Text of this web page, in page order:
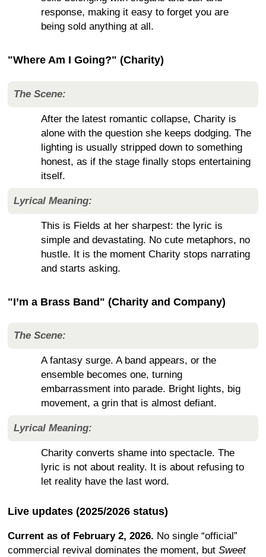
response, making it easy to forget you are
being sold anything at all.
"Where Am I Going?" (Charity)
The Scene:
After the latest romantic collapse, Charity is
alone with the question she keeps dodging. The
lighting is usually stripped down to something
honest, as if the stage finally stops entertaining
itself.
Lyrical Meaning:
This is Fields at her sharpest: the lyric is
simple and devastating. No cute metaphors, no
hustle. It is the moment Charity stops narrating
and starts asking.
"I’m a Brass Band" (Charity and Company)
The Scene:
A fantasy surge. A band appears, or the
ensemble becomes one, turning
embarrassment into parade. Bright lights, big
movement, a grin that is almost defiant.
Lyrical Meaning:
Charity converts shame into spectacle. The
lyric is not about reality. It is about refusing to
let reality have the last word.
Live updates (2025/2026 status)
Current as of February 2, 2026. No single “official”
commercial revival dominates the moment, but Sweet